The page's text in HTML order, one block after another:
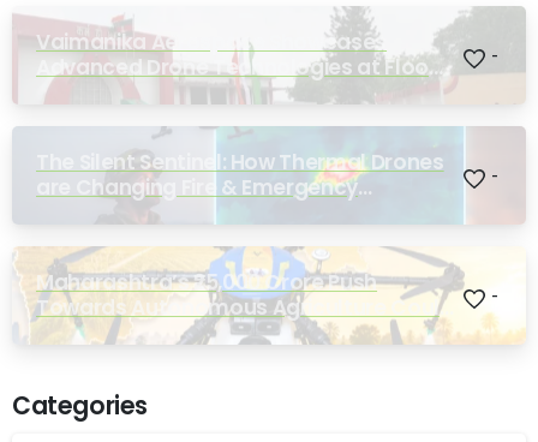
Vaimanika Aerospace Showcases
Advanced Drone Technologies at Flood
Rescue Seminar Hosted by Bihar
-
The Silent Sentinel: How Thermal Drones
are Changing Fire & Emergency
Response
-
Maharashtra’s ₹25,000 Crore Push
Towards Autonomous Agriculture Could
Reshape Indian Farming
-
Categories